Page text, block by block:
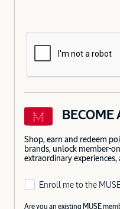
BECOME
Shop, earn and redeem
brands, unlock member-
extraordinary
Enroll me to the
Are you an existing MUSE